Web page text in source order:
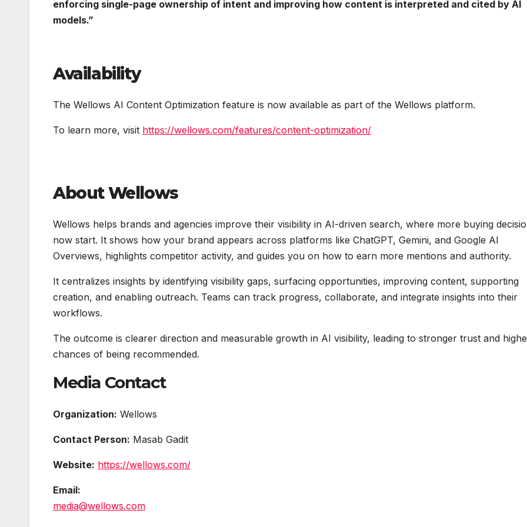
enforcing single-page ownership of intent and improving how content is interpreted and cited by AI
models.”
Availability
The Wellows AI Content Optimization feature is now available as part of the Wellows platform.
To learn more, visit https://wellows.com/features/content-optimization/
About Wellows
Wellows helps brands and agencies improve their visibility in AI-driven search, where more buying
now start. It shows how your brand appears across platforms like ChatGPT, Gemini, and Google AI
Overviews, highlights competitor activity, and guides you on how to earn more mentions and authority.
It centralizes insights by identifying visibility gaps, surfacing opportunities, improving content, supporting
creation, and enabling outreach. Teams can track progress, collaborate, and integrate insights into their
workflows.
The outcome is clearer direction and measurable growth in AI visibility, leading to stronger trust and
chances of being recommended.
Media Contact
Organization: Wellows
Contact Person: Masab Gadit
Website: https://wellows.com/
Email:
media@wellows.com